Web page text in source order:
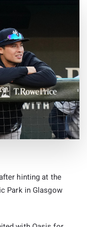
hinting at the
Park in Glasgow